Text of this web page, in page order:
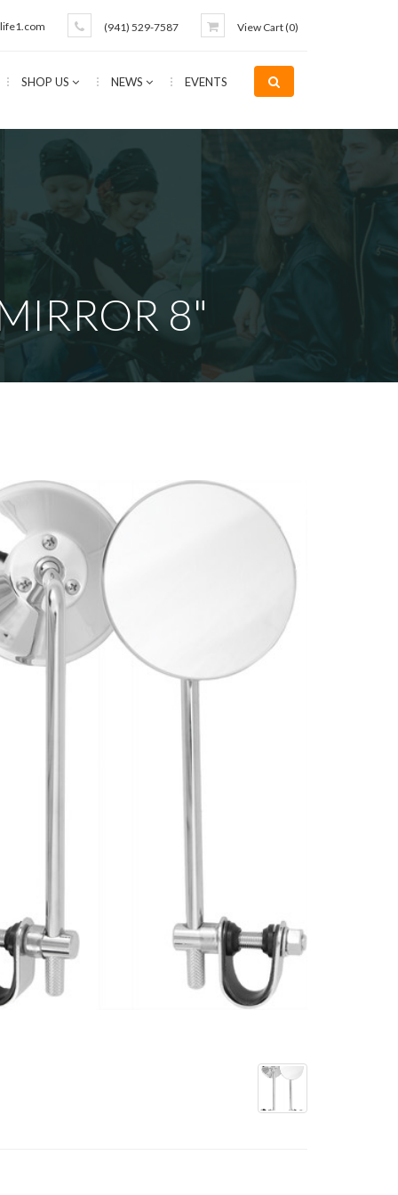
View Cart (0)
(941) 529-7587
SHOP US NEWS EVENTS
8"